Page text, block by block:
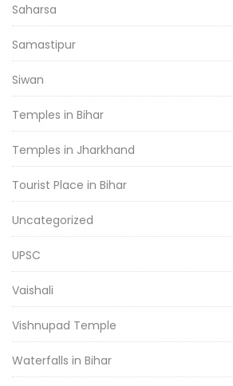
Saharsa
Samastipur
Siwan
Temples in Bihar
Temples in Jharkhand
Tourist Place in Bihar
Uncategorized
UPSC
Vaishali
Vishnupad Temple
Waterfalls in Bihar